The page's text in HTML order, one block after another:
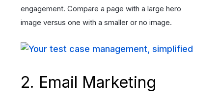
engagement. Compare a page with a large hero
image versus one with a smaller or no image.
2. Email Marketing